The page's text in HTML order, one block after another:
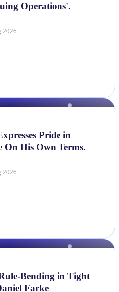
Operations'.
2026
Pride in
On His Own Terms.
2026
Bending in Tight
Farke